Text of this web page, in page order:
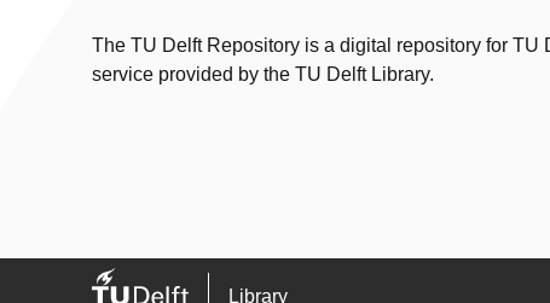
The TU Delft Repository is a digital repository for TU
service provided by the TU Delft Library.
Library